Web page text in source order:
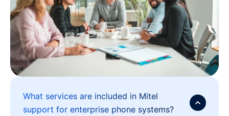
What services are included in Mitel
support for enterprise phone systems?